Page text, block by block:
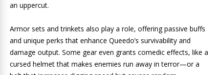
an uppercut.
Armor sets and trinkets also play a role, offering passive buffs
and unique perks that enhance Queedo’s survivability and
damage output. Some gear even grants comedic effects, like a
cursed helmet that makes enemies run away in terror—or a